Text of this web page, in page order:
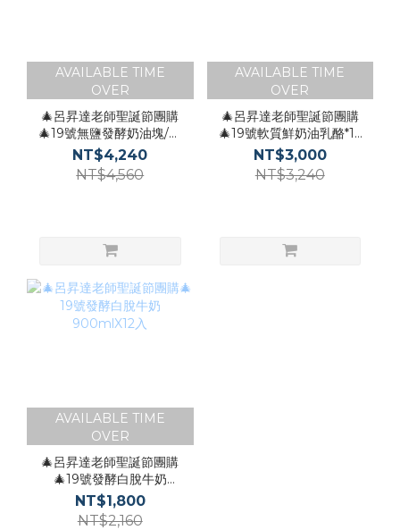
AVAILABLE TIME
OVER
🎄呂昇達老師聖誕節團購
🎄19號無鹽發酵奶油塊/歐
洲乳源500g *16入
NT$4,240
NT$4,560
AVAILABLE TIME
OVER
🎄呂昇達老師聖誕節團購
🎄19號軟質鮮奶油乳酪*12
入
NT$3,000
NT$3,240
AVAILABLE TIME
OVER
🎄呂昇達老師聖誕節團購
🎄19號發酵白脫牛奶
900mlX12入
NT$1,800
NT$2,160